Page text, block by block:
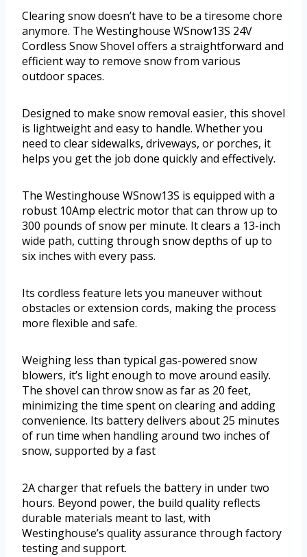
Clearing snow doesn’t have to be a tiresome chore
anymore. The Westinghouse WSnow13S 24V
Cordless Snow Shovel offers a straightforward and
efficient way to remove snow from various
outdoor spaces.
Designed to make snow removal easier, this shovel
is lightweight and easy to handle. Whether you
need to clear sidewalks, driveways, or porches, it
helps you get the job done quickly and effectively.
The Westinghouse WSnow13S is equipped with a
robust 10Amp electric motor that can throw up to
300 pounds of snow per minute. It clears a 13-inch
wide path, cutting through snow depths of up to
six inches with every pass.
Its cordless feature lets you maneuver without
obstacles or extension cords, making the process
more flexible and safe.
Weighing less than typical gas-powered snow
blowers, it’s light enough to move around easily.
The shovel can throw snow as far as 20 feet,
minimizing the time spent on clearing and adding
convenience. Its battery delivers about 25 minutes
of run time when handling around two inches of
snow, supported by a fast
2A charger that refuels the battery in under two
hours. Beyond power, the build quality reflects
durable materials meant to last, with
Westinghouse’s quality assurance through factory
testing and support.